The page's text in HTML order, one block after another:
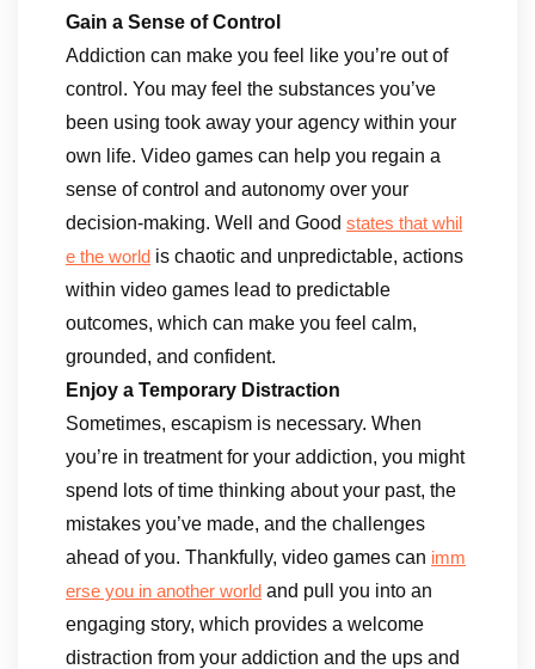
Gain a Sense of Control
Addiction can make you feel like you’re out of
control. You may feel the substances you’ve
been using took away your agency within your
own life. Video games can help you regain a
sense of control and autonomy over your
decision-making. Well and Good states that whil
e the world is chaotic and unpredictable, actions
within video games lead to predictable
outcomes, which can make you feel calm,
grounded, and confident.
Enjoy a Temporary Distraction
Sometimes, escapism is necessary. When
you’re in treatment for your addiction, you might
spend lots of time thinking about your past, the
mistakes you’ve made, and the challenges
ahead of you. Thankfully, video games can imm
erse you in another world and pull you into an
engaging story, which provides a welcome
distraction from your addiction and the ups and